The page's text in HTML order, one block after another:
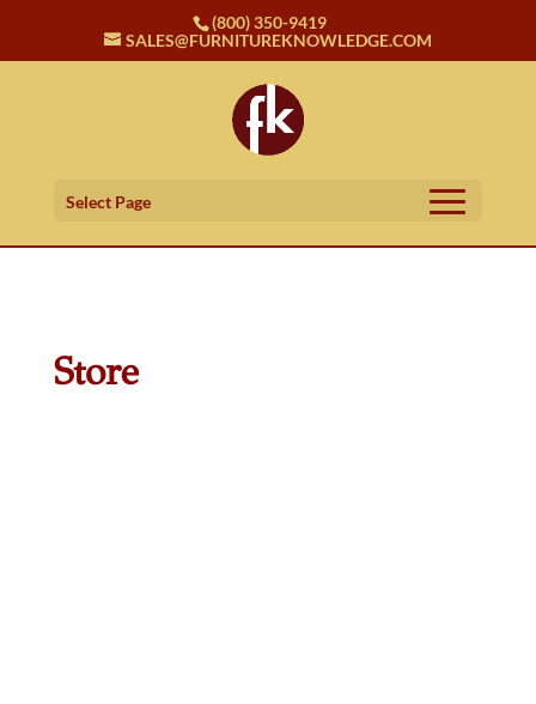
(800) 350-9419
SALES@FURNITUREKNOWLEDGE.COM
Select Page
Store